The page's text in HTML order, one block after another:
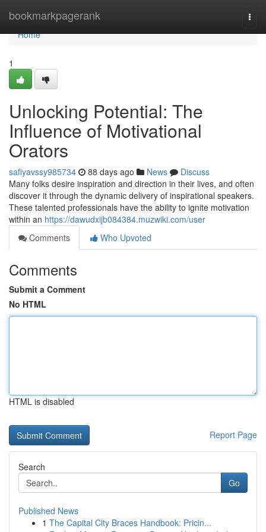
bookmarkpagerank
Home
Home
1
Unlocking Potential: The
Influence of Motivational
Orators
safiyavssy985734 88 days ago News
Discuss
Many folks desire inspiration and direction in their lives, and often
discover it through the dynamic delivery of inspirational speakers.
These talented professionals have the ability to ignite motivation
within an https://dawudxijb084384.muzwiki.com/user
Comments
Who Upvoted
Comments
Submit a Comment
No HTML
HTML is disabled
Report Page
Search
Go
Published News
1 The Capital City Braces Handbook: Pricin...